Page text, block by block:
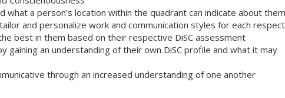
what a person’s location within the quadrant can indicate about them
and personalize work and communication styles for each
best in them based on their respective DiSC assessment
gaining an understanding of their own DiSC profile and what it may
through an increased understanding of one another